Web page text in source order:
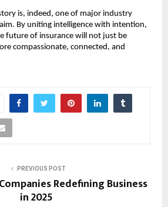
is, indeed, one of major industry
By uniting intelligence with intention,
future of insurance will not just be
compassionate, connected, and
PREVIOUS POST
Redefining Business
in 2025